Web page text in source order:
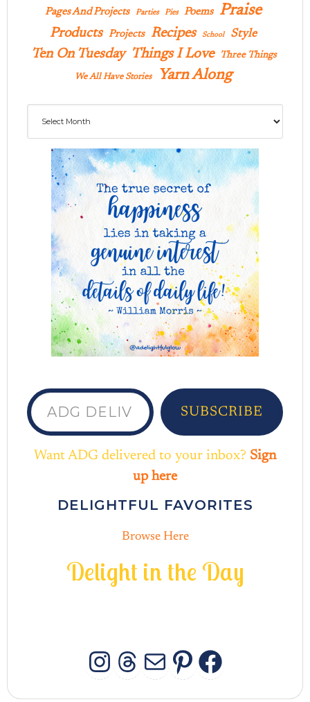
Pages And Projects Parties Pies Poems Praise
Products Projects Recipes School Style
Ten On Tuesday Things I Love Three Things
We All Have Stories Yarn Along
ADG delivered to your inbox...
SUBSCRIBE
Want ADG delivered to your inbox? Sign
up here
DELIGHTFUL FAVORITES
Browse Here
Delight in the Day
INSTAGRAM
THREADS
MAIL